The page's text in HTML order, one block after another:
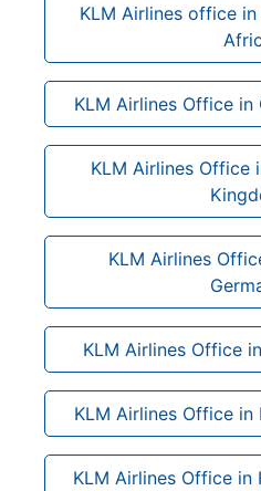
KLM Airlines office
KLM Airlines Office in
KLM Airlines Office
KLM Airlines
KLM Airlines Office
KLM Airlines Office
KLM Airlines Office in